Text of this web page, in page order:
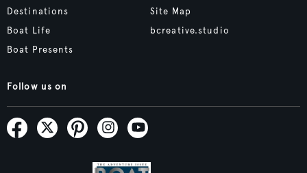
Destinations
Boat Life
Boat Presents
Site Map
bcreative.studio
Follow us on